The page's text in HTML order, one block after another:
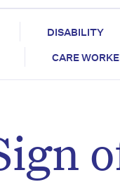
DISABILITY
CARE